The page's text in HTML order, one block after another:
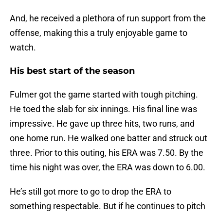
And, he received a plethora of run support from the
offense, making this a truly enjoyable game to
watch.
His best start of the season
Fulmer got the game started with tough pitching.
He toed the slab for six innings. His final line was
impressive. He gave up three hits, two runs, and
one home run. He walked one batter and struck out
three. Prior to this outing, his ERA was 7.50. By the
time his night was over, the ERA was down to 6.00.
He’s still got more to go to drop the ERA to
something respectable. But if he continues to pitch